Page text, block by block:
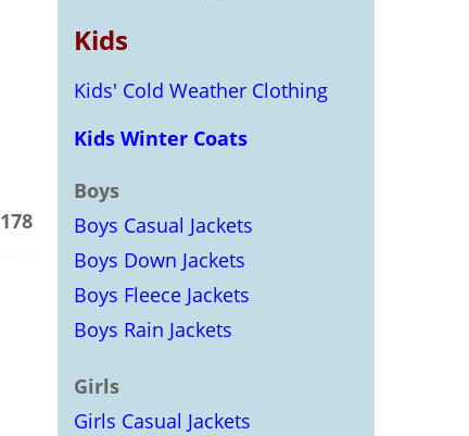
178
Kids
Kids' Cold Weather Clothing
Kids Winter Coats
Boys
Boys Casual Jackets
Boys Down Jackets
Boys Fleece Jackets
Boys Rain Jackets
Girls
Girls Casual Jackets